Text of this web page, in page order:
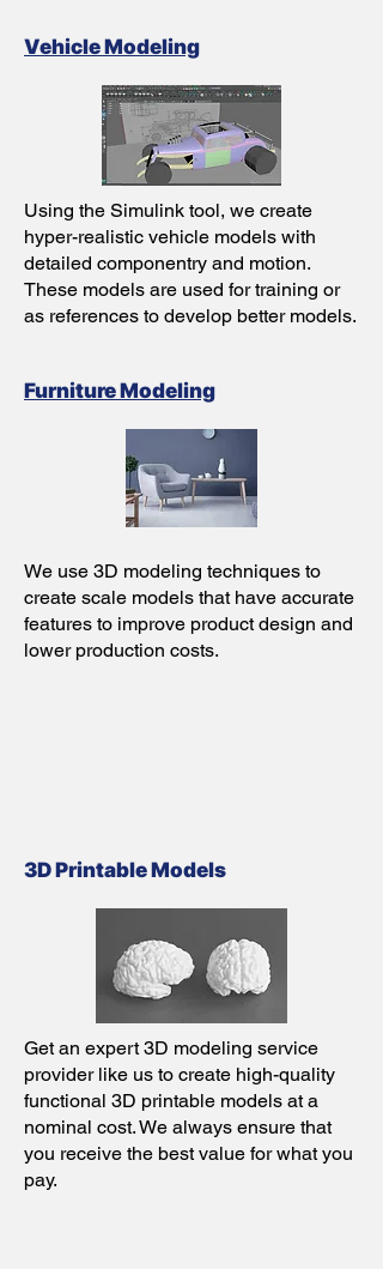
Vehicle Modeling
Using the Simulink tool, we create
hyper-realistic vehicle models with
detailed componentry and motion.
These models are used for training or
as references to develop better models.
Furniture Modeling
We use 3D modeling techniques to
create scale models that have accurate
features to improve product design and
lower production costs.
3D Printable Models
Get an expert 3D modeling service
provider like us to create high-quality
functional 3D printable models at a
nominal cost. We always ensure that
you receive the best value for what you
pay.